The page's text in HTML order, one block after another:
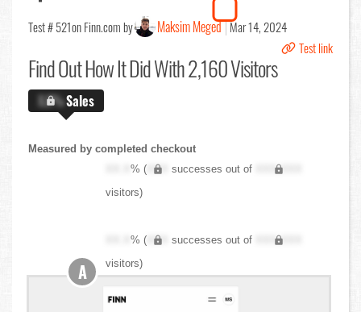
Test # 521on Finn.com by Maksim Meged Mar 14, 2024
Test link
Find OutHow It Did With 2,160 Visitors
X.X%Sales
Measured by completed checkout
XX.X% ( XXX successes out of
XXX,XXX
visitors)
XX.X% ( XXX successes out of
XXX,XXX
visitors)
A